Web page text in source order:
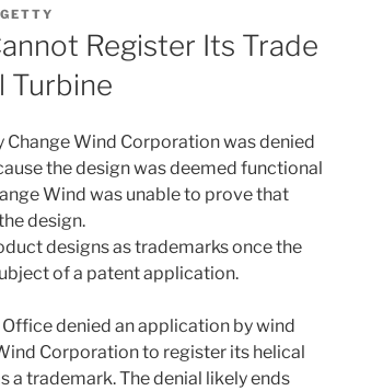
Register Its Trade
Turbine
Wind Corporation was denied
the design was deemed functional
Wind was unable to prove that
design.
designs as trademarks once the
of a patent application.
denied an application by wind
Corporation to register its helical
a trademark. The denial likely ends